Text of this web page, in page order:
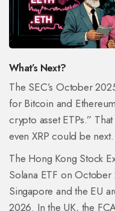
What’s Next?
The SEC’s October
for Bitcoin and
crypto asset ETPs.”
even XRP could be next.
The Hong Kong Stock
Solana ETF on
Singapore and the EU
2026. In the UK, the